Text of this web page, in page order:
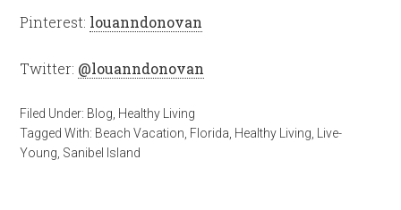
Pinterest: louanndonovan
Twitter: @louanndonovan
Filed Under: Blog Healthy Living
Tagged With: Beach Vacation Florida Healthy Living
Live-
Young Sanibel Island